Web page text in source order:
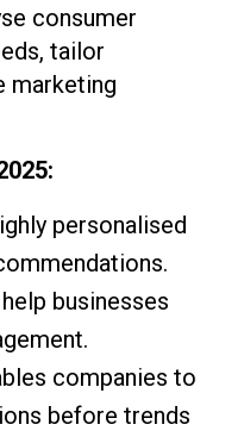
consumer
tailor
marketing
personalised
businesses
companies to
before trends